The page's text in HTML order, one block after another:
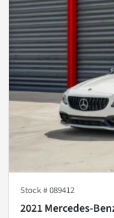
Stock #089412
2021 Mercedes-